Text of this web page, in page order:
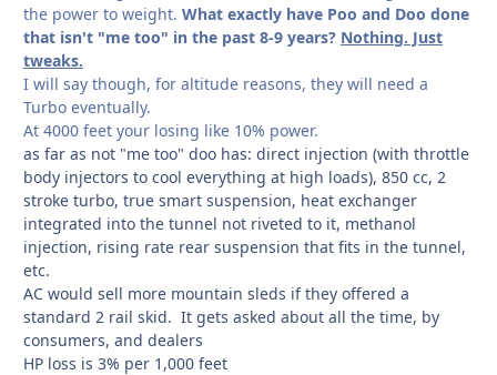
the power to weight. What exactly have Poo and Doo done
that isn't "me too" in the past 8-9 years? Nothing. Just
tweaks.
I will say though, for altitude reasons, they will need a
Turbo eventually.
At 4000 feet your losing like 10% power.
as far as not "me too" doo has: direct injection (with throttle
body injectors to cool everything at high loads), 850 cc, 2
stroke turbo, true smart suspension, heat exchanger
integrated into the tunnel not riveted to it, methanol
injection, rising rate rear suspension that fits in the tunnel,
etc.
AC would sell more mountain sleds if they offered a
standard 2 rail skid. It gets asked about all the time, by
consumers, and dealers
HP loss is 3% per 1,000 feet